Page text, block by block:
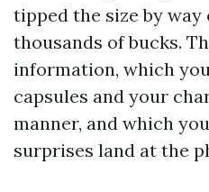
tipped the size by
thousands of bucks.
information, which
capsules and your
manner, and which
surprises land at the